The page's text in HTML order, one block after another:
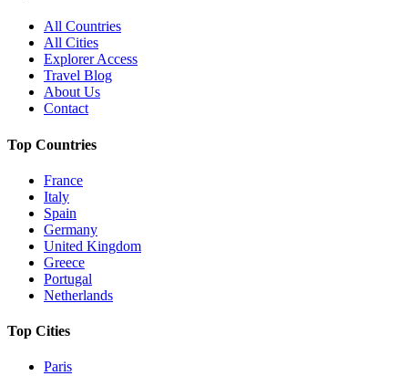
All Countries
All Cities
Explorer Access
Travel Blog
About Us
Contact
Top Countries
France
Italy
Spain
Germany
United Kingdom
Greece
Portugal
Netherlands
Top Cities
Paris